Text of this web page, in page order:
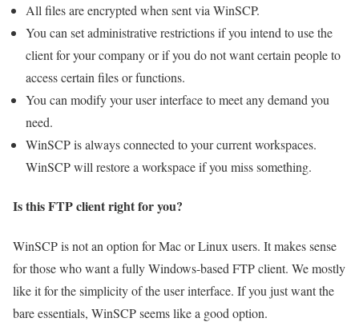
All files are encrypted when sent via WinSCP.
You can set administrative restrictions if you intend to use the
client for your company or if you do not want certain people to
access certain files or functions.
You can modify your user interface to meet any demand you
need.
WinSCP is always connected to your current workspaces.
WinSCP will restore a workspace if you miss something.
Is this FTP client right for you?
WinSCP is not an option for Mac or Linux users. It makes sense
for those who want a fully Windows-based FTP client. We mostly
like it for the simplicity of the user interface. If you just want the
bare essentials, WinSCP seems like a good option.